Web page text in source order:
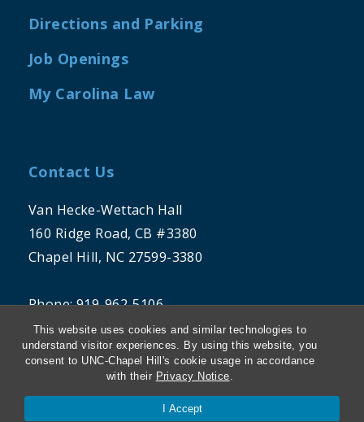
This website uses cookies and similar technologies to
understand visitor experiences. By using this website, you
consent to UNC-Chapel Hill's cookie usage in accordance
with their Privacy Notice.
I Accept
Directions and Parking
Job Openings
My Carolina Law
Contact Us
Van Hecke-Wettach Hall
160 Ridge Road, CB #3380
Chapel Hill, NC 27599-3380
Phone: 919-962-5106